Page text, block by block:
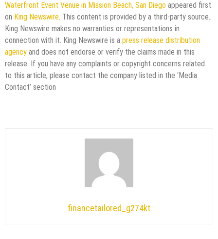
Waterfront Event Venue in Mission Beach, San Diego appeared first
on King Newswire. This content is provided by a third-party source..
King Newswire makes no warranties or representations in
connection with it. King Newswire is a press release distribution
agency and does not endorse or verify the claims made in this
release. If you have any complaints or copyright concerns related
to this article, please contact the company listed in the ‘Media
Contact’ section
financetailored_g274kt